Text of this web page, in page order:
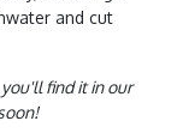
and cut
find it in our